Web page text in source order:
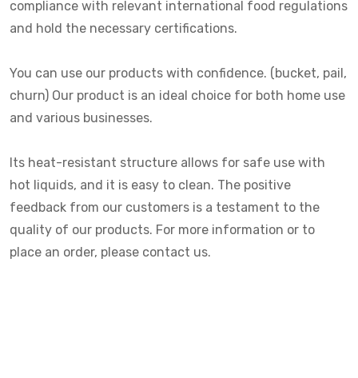
compliance with relevant international food regulations
and hold the necessary certifications.
You can use our products with confidence. (bucket, pail,
churn) Our product is an ideal choice for both home use
and various businesses.
Its heat-resistant structure allows for safe use with
hot liquids, and it is easy to clean. The positive
feedback from our customers is a testament to the
quality of our products. For more information or to
place an order, please contact us.